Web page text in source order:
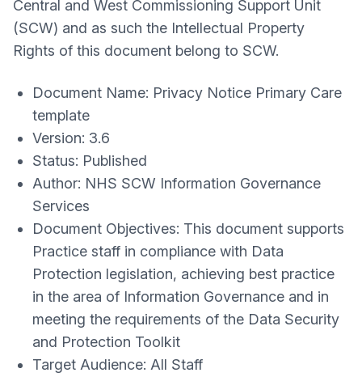
Central and West Commissioning Support Unit
(SCW) and as such the Intellectual Property
Rights of this document belong to SCW.
Document Name: Privacy Notice Primary Care
template
Version: 3.6
Status: Published
Author: NHS SCW Information Governance
Services
Document Objectives: This document supports
Practice staff in compliance with Data
Protection legislation, achieving best practice
in the area of Information Governance and in
meeting the requirements of the Data Security
and Protection Toolkit
Target Audience: All Staff